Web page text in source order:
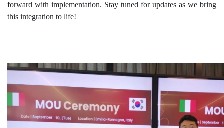
forward with implementation. Stay tuned for updates as we bring
this integration to life!